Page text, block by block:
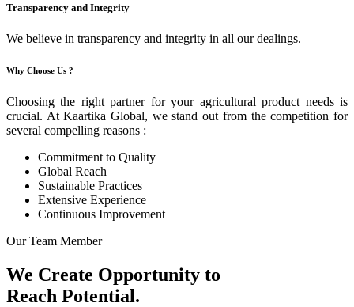
Transparency and Integrity
We believe in transparency and integrity in all our dealings.
Why Choose Us ?
Choosing the right partner for your agricultural product needs is
crucial. At Kaartika Global, we stand out from the competition for
several compelling reasons :
Commitment to Quality
Global Reach
Sustainable Practices
Extensive Experience
Continuous Improvement
Our Team Member
We Create Opportunity to
Reach Potential.